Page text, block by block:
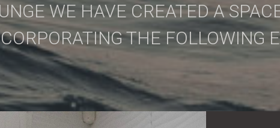
WE HAVE CREATED A
THE FOLLOWING